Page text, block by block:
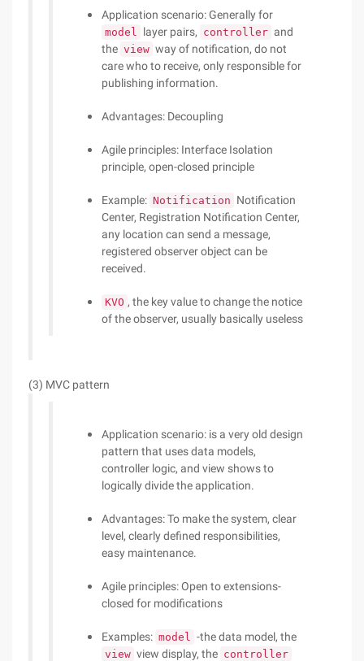
Application scenario: Generally for
model layer pairs, controller and
the view way of notification, do not
care who to receive, only responsible for
publishing information.
Advantages: Decoupling
Agile principles: Interface Isolation
principle, open-closed principle
Example: Notification Notification
Center, Registration Notification Center,
any location can send a message,
registered observer object can be
received.
KVO , the key value to change the notice
of the observer, usually basically useless
(3) MVC pattern
Application scenario: is a very old design
pattern that uses data models,
controller logic, and view shows to
logically divide the application.
Advantages: To make the system, clear
level, clearly defined responsibilities,
easy maintenance.
Agile principles: Open to extensions-
closed for modifications
Examples: model -the data model, the
view view display, the controller